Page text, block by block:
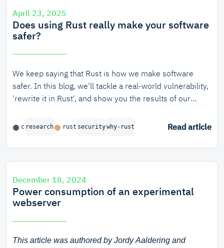
April 23, 2025
Does using Rust really make your software
safer?
We keep saying that Rust is how we make software
safer. In this blog, we'll tackle a real-world vulnerability,
'rewrite it in Rust', and show you the results of our
tech deep-dive.
c research rust securitywhy-rust Read article
December 18, 2024
Power consumption of an experimental
webserver
This article was authored by Jordy Aaldering and